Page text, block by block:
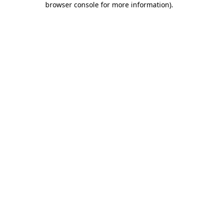
browser console for more information).